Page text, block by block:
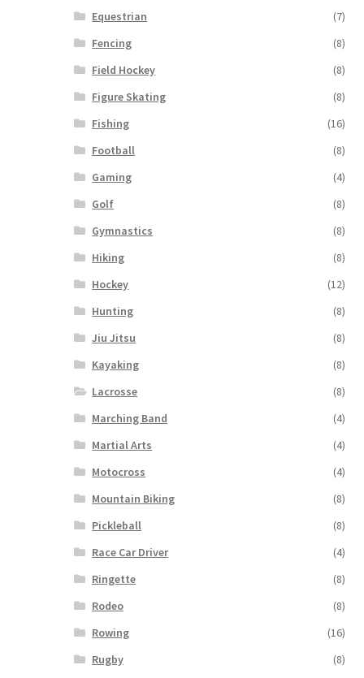
Equestrian
(7)
Fencing
(8)
Field Hockey
(8)
Figure Skating
(8)
Fishing
(16)
Football
(8)
Gaming
(4)
Golf
(8)
Gymnastics
(8)
Hiking
(8)
Hockey
(12)
Hunting
(8)
Jiu Jitsu
(8)
Kayaking
(8)
Lacrosse
(8)
Marching Band
(4)
Martial Arts
(4)
Motocross
(4)
Mountain Biking
(8)
Pickleball
(8)
Race Car Driver
(4)
Ringette
(8)
Rodeo
(8)
Rowing
(16)
Rugby
(8)